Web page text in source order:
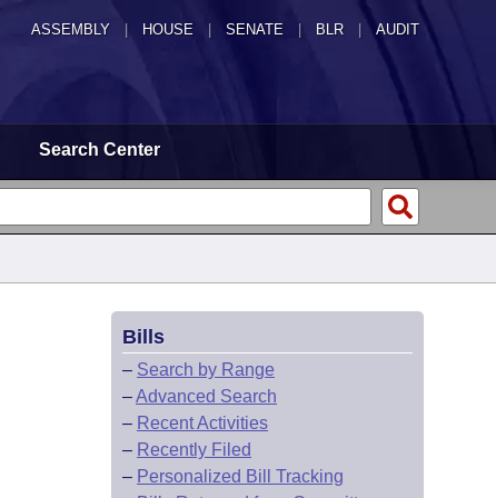
ASSEMBLY HOUSE SENATE | BLR | AUDIT
Search Center
Bills
– Search by Range
–Advanced Search
– Recent Activities
– Recently Filed
– Personalized Bill Tracking